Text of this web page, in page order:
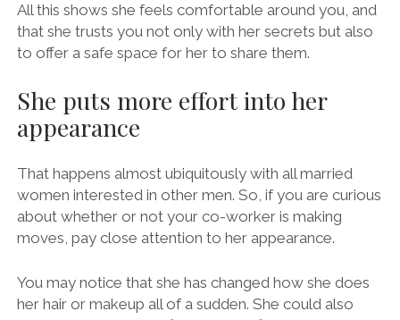
All this shows she feels comfortable around you, and
that she trusts you not only with her secrets but also
to offer a safe space for her to share them.
She puts more effort into her
appearance
That happens almost ubiquitously with all married
women interested in other men. So, if you are curious
about whether or not your co-worker is making
moves, pay close attention to her appearance.
You may notice that she has changed how she does
her hair or makeup all of a sudden. She could also